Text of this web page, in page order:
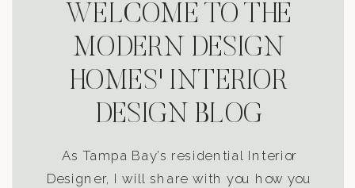
WELCOME TO THE
MODERN DESIGN
HOMES' INTERIOR
DESIGN BLOG
As Tampa Bay’s residential Interior
Designer, I will share with you how you